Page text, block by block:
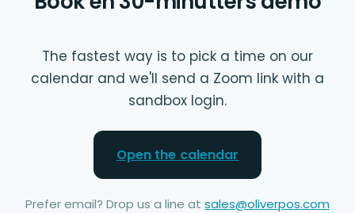
The fastest way is to pick a time on our
calendar and we'll send a Zoom link with a
sandbox login.
Open the calendar
Prefer email? Drop us a line at sales@oliverpos.com